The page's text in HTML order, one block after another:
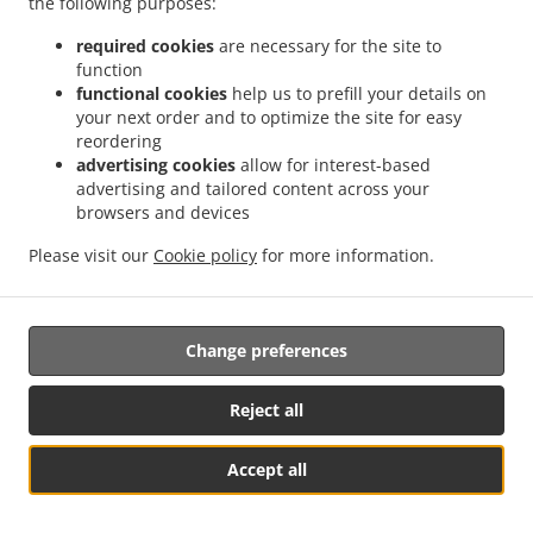
required cookies are necessary for the site to
function
functional cookies help us to prefill your details on
your next order and to optimize the site for easy
reordering
advertising cookies allow for interest-based
advertising and tailored content across your
browsers and devices
Please visit our Cookie policy for more information.
Accept all
Reject all
Change preferences
Sausages Baguette
Meal(Without Drink)
From7.50
From 7.50 EUR
Batter Sausages Baguette
Curry sauces, cheese.
Baguette
Drink)
Chicken Baguette
Chicken Baguette
From8.90
From 8.90 EUR